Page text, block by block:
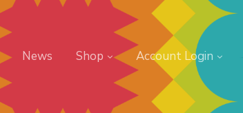
News Shop Account Login